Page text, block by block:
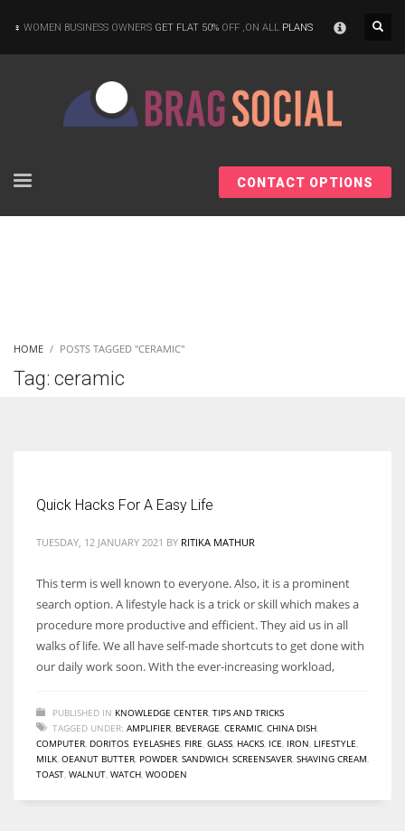
WOMEN BUSINESS OWNERS GET FLAT 50% OFF ,ON ALL PLANS
CONTACT OPTIONS
HOME POSTS TAGGED "CERAMIC"
Tag: ceramic
Quick Hacks For A Easy Life
TUESDAY, 12 JANUARY 2021 BY RITIKA MATHUR
This term is well known to everyone. Also, it is a prominent
search option. A lifestyle hack is a trick or skill which makes a
procedure more productive and efficient. They aid us in all
walks of life. We all have self-made shortcuts to get done with
our daily work soon. With the ever-increasing workload,
PUBLISHED IN KNOWLEDGE CENTER TIPS AND TRICKS
TAGGED UNDER: AMPLIFIER BEVERAGE CERAMIC CHINA DISH
COMPUTER DORITOS EYELASHES FIRE GLASS HACKS ICE IRON LIFESTYLE
MILK OEANUT BUTTER POWDER SANDWICH SCREENSAVER SHAVING CREAM
TOAST WALNUT WATCH WOODEN